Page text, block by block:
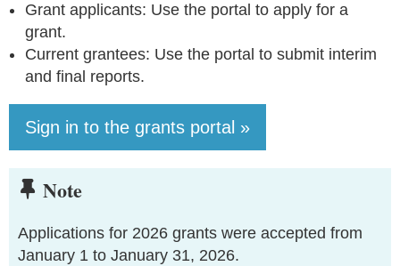
Grant applicants: Use the portal to apply for a
grant.
Current grantees: Use the portal to submit interim
and final reports.
Sign in to the grants portal »
 Note
Applications for 2026 grants were accepted from
January 1 to January 31, 2026.